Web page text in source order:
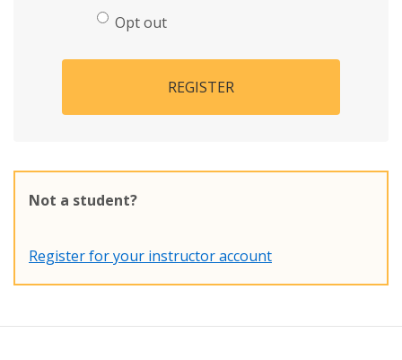
Opt out
REGISTER
Not a student?
Register for your instructor account